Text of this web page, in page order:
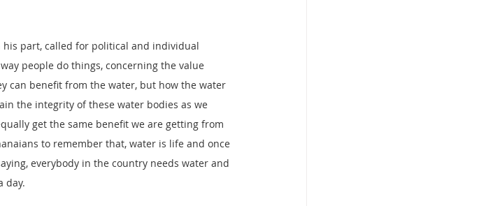
his part, called for political and individual
people do things, concerning the value
can benefit from the water, but how the water
the integrity of these water bodies as we
get the same benefit we are getting from
to remember that, water is life and once
everybody in the country needs water and
day.